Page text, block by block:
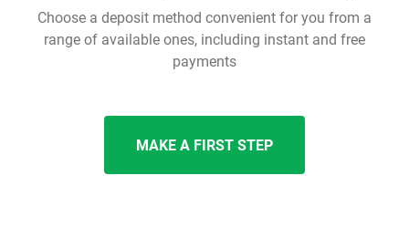
Choose a deposit method convenient for you from a
range of available ones, including instant and free
payments
MAKE A FIRST STEP